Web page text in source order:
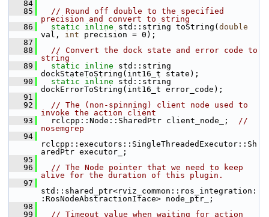
   84
   85
// Round off double to the specified
precision and convert to string
   86
static inline std::string toString( double
val, int precision = 0);
   87
   88
// Convert the dock state and error code to
string
   89
static inline std::string
dockStateToString(int16_t state);
   90
static inline std::string
dockErrorToString(int16_t error_code);
   91
   92
// The (non-spinning) client node used to
invoke the action client
   93
rclcpp::Node::SharedPtr client_node_; //
nosemgrep
   94
rclcpp::executors::SingleThreadedExecutor::Sh
aredPtr executor_;
   95
   96
// The Node pointer that we need to keep
alive for the duration of this plugin.
   97
std::shared_ptr<rviz_common::ros_integration:
:RosNodeAbstractionIface> node_ptr_;
   98
   99
// Timeout value when waiting for action